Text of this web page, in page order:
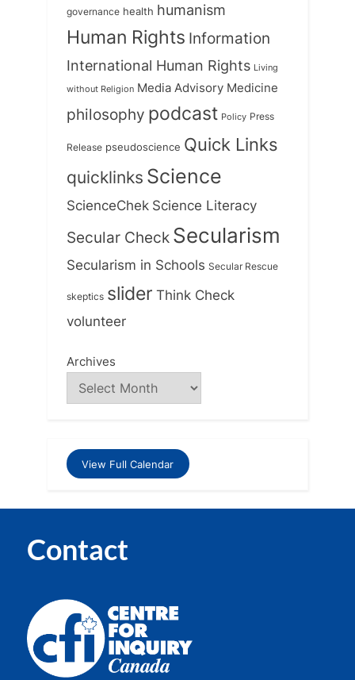
governance health humanism
Human Rights Information
International Human Rights Living
without Religion Media Advisory Medicine
philosophy podcast Policy Press
Release pseudoscience Quick Links
quicklinks Science
ScienceChek Science Literacy
Secular Check Secularism
Secularism in Schools Secular Rescue
skeptics slider Think Check
volunteer
Archives
View Full Calendar
Contact